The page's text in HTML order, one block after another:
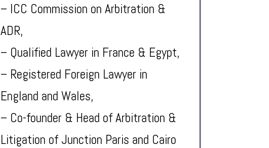
– ICC Commission on Arbitration &
ADR,
– Qualified Lawyer in France & Egypt,
– Registered Foreign Lawyer in
England and Wales,
– Co-founder & Head of Arbitration &
Litigation of Junction Paris and Cairo